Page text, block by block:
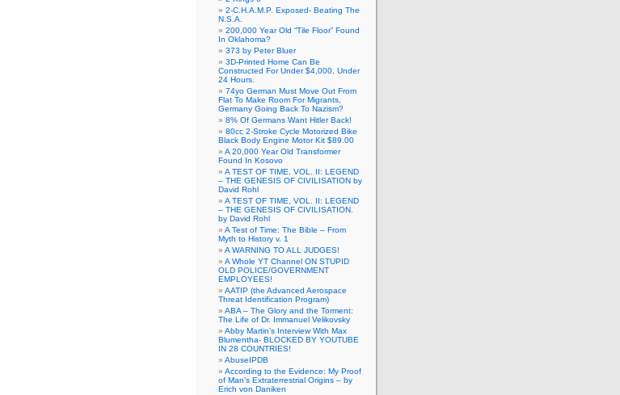
2-C.H.A.M.P. Exposed- Beating The
N.S.A.
200,000 Year Old “Tile Floor” Found
In Oklahoma?
373 by Peter Bluer
3D-Printed Home Can Be
Constructed For Under $4,000, Under
24 Hours.
74yo German Must Move Out From
Flat To Make Room For Migrants,
Germany Going Back To Nazism?
8% Of Germans Want Hitler Back!
80cc 2-Stroke Cycle Motorized Bike
Black Body Engine Motor Kit $89.00
A 20,000 Year Old Transformer
Found In Kosovo
A TEST OF TIME, VOL. II: LEGEND
– THE GENESIS OF CIVILISATION by
David Rohl
A TEST OF TIME, VOL. II: LEGEND
– THE GENESIS OF CIVILISATION.
by David Rohl
A Test of Time: The Bible – From
Myth to History v. 1
A WARNING TO ALL JUDGES!
A Whole YT Channel ON STUPID
OLD POLICE/GOVERNMENT
EMPLOYEES!
AATIP (the Advanced Aerospace
Threat Identification Program)
ABA – The Glory and the Torment:
The Life of Dr. Immanuel Velikovsky
Abby Martin’s Interview With Max
Blumentha- BLOCKED BY YOUTUBE
IN 28 COUNTRIES!
AbuseIPDB
According to the Evidence: My Proof
of Man’s Extraterrestrial Origins – by
Erich von Daniken